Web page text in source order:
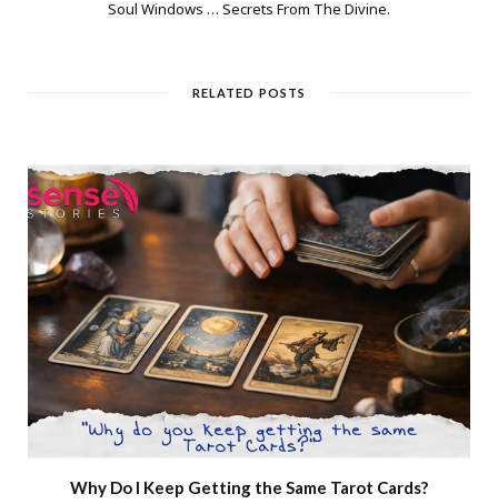
Soul Windows … Secrets From The Divine.
RELATED POSTS
Why Do I Keep Getting the Same Tarot Cards?